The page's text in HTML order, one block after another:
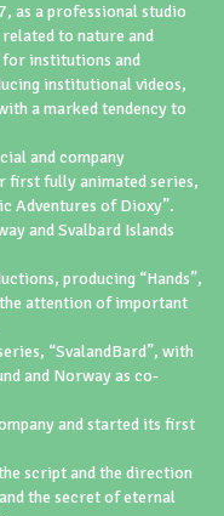
as a professional studio
to nature and
institutions and
institutional videos,
a marked tendency to
and company
first fully animated series,
Adventures of Dioxy”.
and Svalbard Islands
producing “Hands”,
attention of important
“SvalandBard”, with
and Norway as co-
and started its first
script and the direction
the secret of eternal